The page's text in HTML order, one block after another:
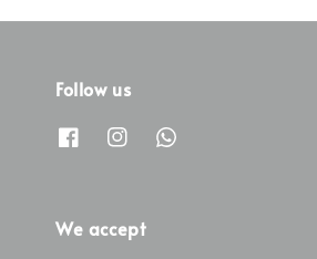
Follow us
We accept